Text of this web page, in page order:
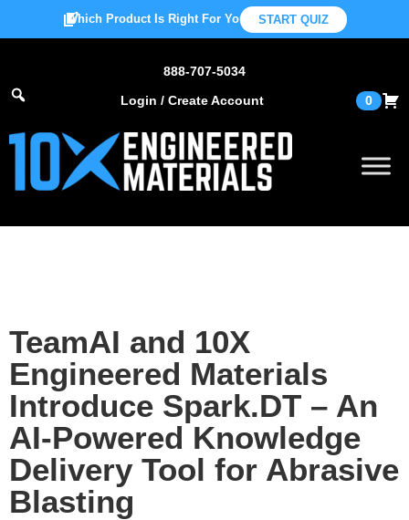
Which Product Is Right For You? START QUIZ
888-707-5034
Login / Create Account
0
TeamAI and 10X
Engineered Materials
Introduce Spark.DT – An
AI-Powered Knowledge
Delivery Tool for Abrasive
Blasting